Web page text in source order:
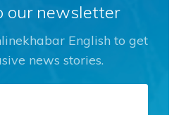
our newsletter
English to get
news stories.